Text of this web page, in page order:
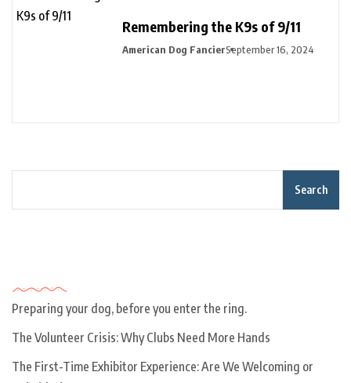
Remembering the K9s of 9/11
American Dog FancierSeptember 16, 2024
Search
Preparing your dog, before you enter the ring.
The Volunteer Crisis: Why Clubs Need More Hands
The First-Time Exhibitor Experience: Are We Welcoming or